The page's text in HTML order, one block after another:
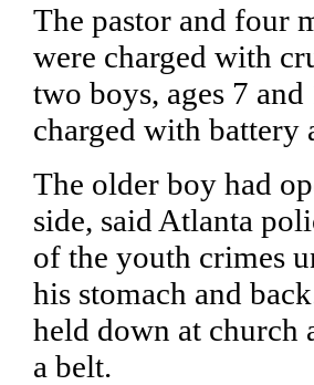
The pastor and four
were charged with
two boys, ages 7
charged with battery
The older boy had
side, said Atlanta
of the youth crimes
his stomach and
held down at church
a belt.